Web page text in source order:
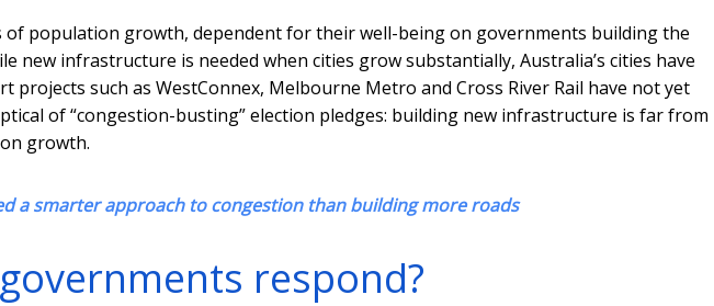
of population growth, dependent for their well-being on governments building the
new infrastructure is needed when cities grow substantially, Australia’s cities have
projects such as WestConnex, Melbourne Metro and Cross River Rail have not yet
of “congestion-busting” election pledges: building new infrastructure is far from
growth.
a smarter approach to congestion than building more roads
respond?